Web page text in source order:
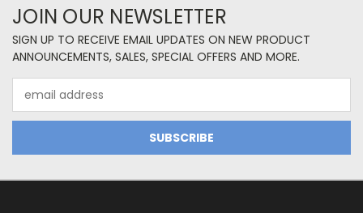
JOIN OUR NEWSLETTER
SIGN UP TO RECEIVE EMAIL UPDATES ON NEW PRODUCT
ANNOUNCEMENTS, SALES, SPECIAL OFFERS AND MORE.
Address